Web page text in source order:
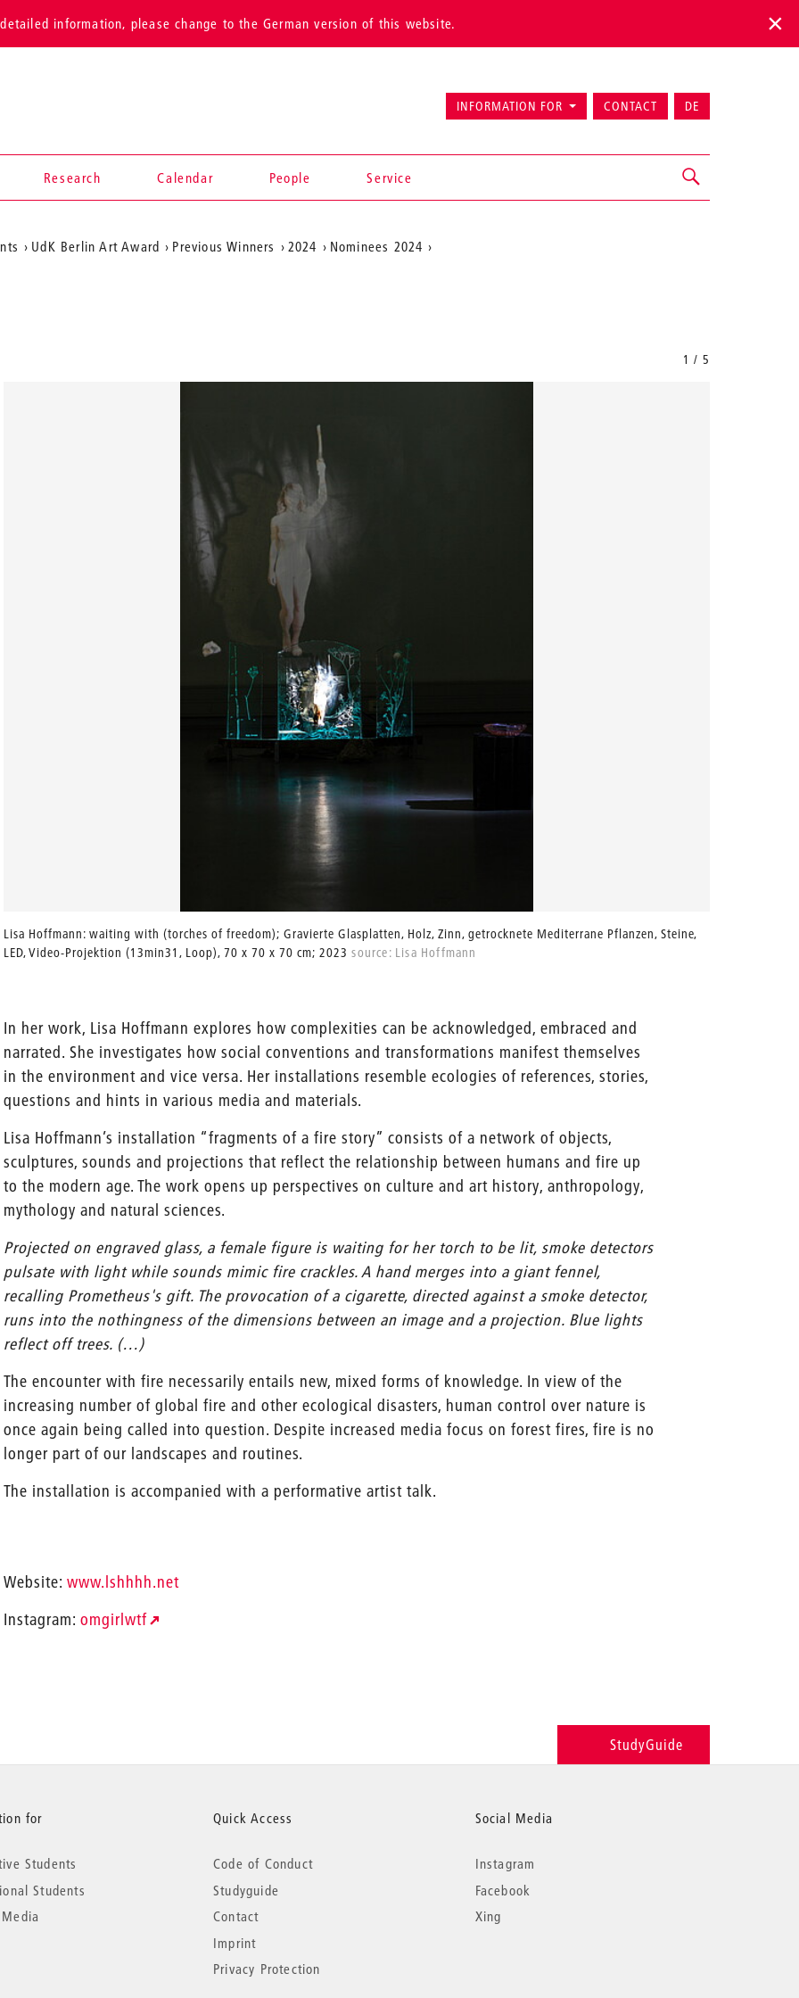
information, please change to the German version of this website.
Research Calendar People Service
INFORMATION FOR CONTACT DE
UdK Berlin Art Award Previous Winners 2024 Nominees 2024
Lisa Hoffmann: waiting with (torches of freedom); Gravierte Glasplatten, Holz, Zinn, getrocknete Mediterrane Pflanzen, Steine,
LED, Video-Projektion (13min31, Loop), 70 x 70 x 70 cm; 2023 source: Lisa Hoffmann
1 / 5
In her work, Lisa Hoffmann explores how complexities can be acknowledged, embraced and
narrated. She investigates how social conventions and transformations manifest themselves
in the environment and vice versa. Her installations resemble ecologies of references, stories,
questions and hints in various media and materials.
Lisa Hoffmann’s installation “fragments of a fire story” consists of a network of objects,
sculptures, sounds and projections that reflect the relationship between humans and fire up
to the modern age. The work opens up perspectives on culture and art history, anthropology,
mythology and natural sciences.
Projected on engraved glass, a female figure is waiting for her torch to be lit, smoke detectors
pulsate with light while sounds mimic fire crackles. A hand merges into a giant fennel,
recalling Prometheus's gift. The provocation of a cigarette, directed against a smoke detector,
runs into the nothingness of the dimensions between an image and a projection. Blue lights
reflect off trees. (…)
The encounter with fire necessarily entails new, mixed forms of knowledge. In view of the
increasing number of global fire and other ecological disasters, human control over nature is
once again being called into question. Despite increased media focus on forest fires, fire is no
longer part of our landscapes and routines.
The installation is accompanied with a performative artist talk.
Website:www.lshhhh.net
Instagram:omgirlwtf
StudyGuide
for
Students
Students
Quick Access
Code of Conduct
Studyguide
Contact
Imprint
Privacy Protection
Social Media
Instagram
Facebook
Xing